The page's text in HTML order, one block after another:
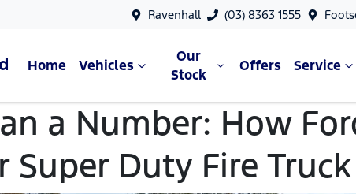
Ravenhall (03) 8363 1555
Home Vehicles
Our
Stock
Offers Service
a Number: How
Super Duty Fire